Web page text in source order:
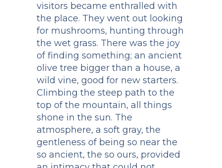
visitors became enthralled with
the place. They went out looking
for mushrooms, hunting through
the wet grass. There was the joy
of finding something; an ancient
olive tree bigger than a house, a
wild vine, good for new starters.
Climbing the steep path to the
top of the mountain, all things
shone in the sun. The
atmosphere, a soft gray, the
gentleness of being so near the
so ancient, the so ours, provided